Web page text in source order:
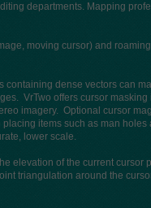
departments. Mapping
moving cursor) and
containing dense vectors can
VrTwo offers cursor
imagery. Optional cursor
items such as man
lower scale.
elevation of the current cursor
triangulation around the